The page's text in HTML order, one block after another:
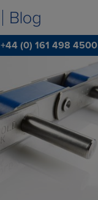
+44 (0) 161 498 4500